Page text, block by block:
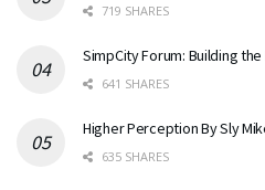
719 SHARES
SimpCity Forum: Building
641 SHARES
Higher Perception By Sly
635 SHARES